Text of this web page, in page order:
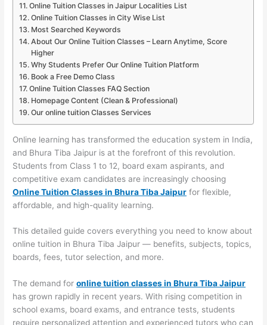
Online Tuition Classes in Jaipur Localities List
Online Tuition Classes in City Wise List
Most Searched Keywords
About Our Online Tuition Classes – Learn Anytime, Score
Higher
Why Students Prefer Our Online Tuition Platform
Book a Free Demo Class
Online Tuition Classes FAQ Section
Homepage Content (Clean & Professional)
Our online tuition Classes Services
Online learning has transformed the education system in India,
and Bhura Tiba Jaipur is at the forefront of this revolution.
Students from Class 1 to 12, board exam aspirants, and
competitive exam candidates are increasingly choosing
Online Tuition Classes in Bhura Tiba Jaipur for flexible,
affordable, and high-quality learning.
This detailed guide covers everything you need to know about
online tuition in Bhura Tiba Jaipur — benefits, subjects, topics,
boards, fees, tutor selection, and more.
The demand foronline tuition classes in Bhura Tiba Jaipur
has grown rapidly in recent years. With rising competition in
school exams, board exams, and entrance tests, students
require personalized attention and experienced tutors who can